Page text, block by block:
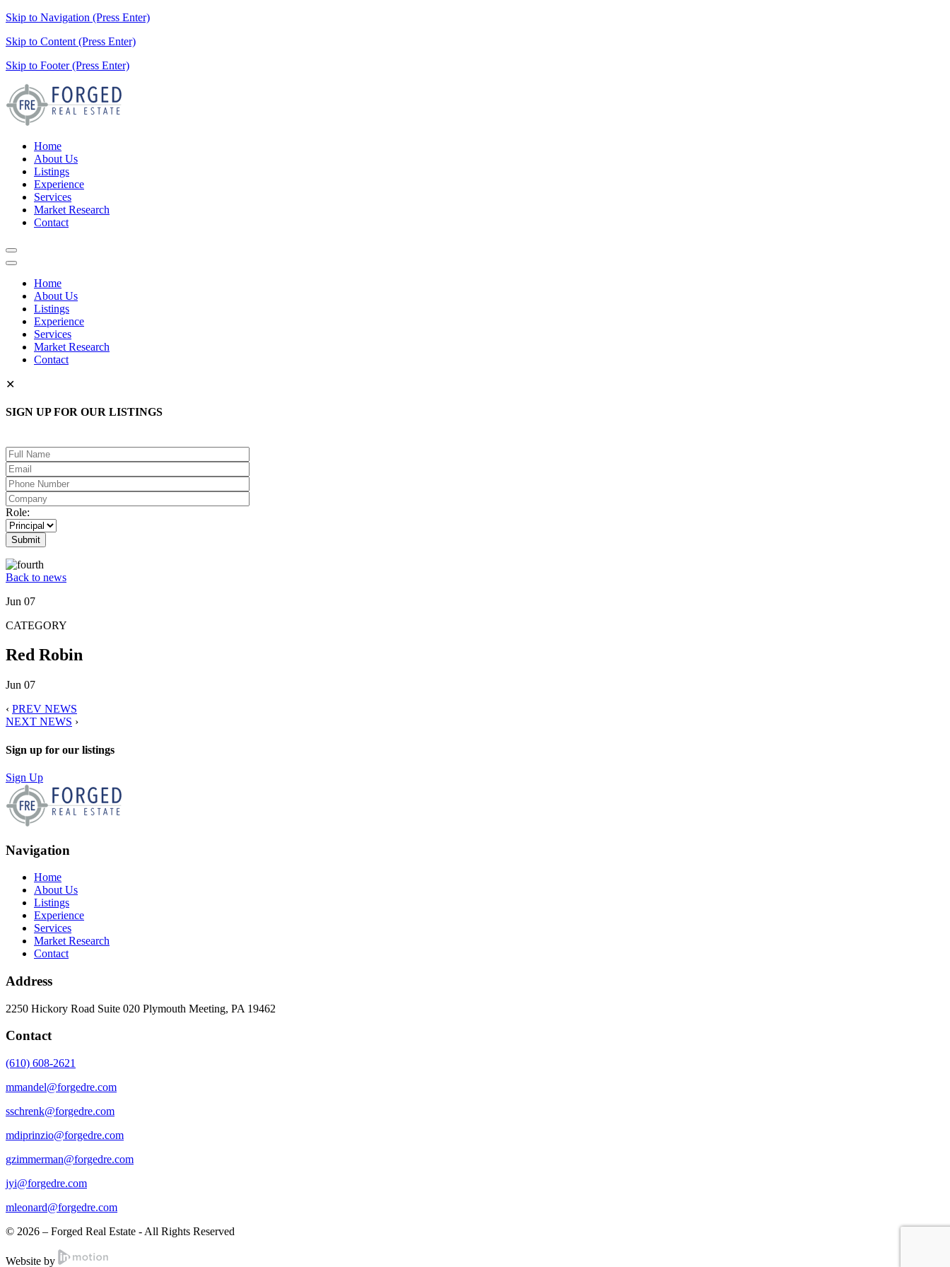
Skip to Navigation (Press Enter)
Skip to Content (Press Enter)
Skip to Footer (Press Enter)
Home
About Us
Listings
Experience
Services
Market Research
Contact
Home
About Us
Listings
Experience
Services
Market Research
Contact
✕
SIGN UP FOR OUR LISTINGS
Role:
Back to news
Jun 07
CATEGORY
Red Robin
Jun 07
‹ PREV NEWS
NEXT NEWS ›
Sign up for our listings
Sign Up
Navigation
Home
About Us
Listings
Experience
Services
Market Research
Contact
Address
2250 Hickory Road Suite 020 Plymouth Meeting, PA 19462
Contact
(610) 608-2621
mmandel@forgedre.com
sschrenk@forgedre.com
mdiprinzio@forgedre.com
gzimmerman@forgedre.com
jyi@forgedre.com
mleonard@forgedre.com
© 2026 – Forged Real Estate - All Rights Reserved
Website by